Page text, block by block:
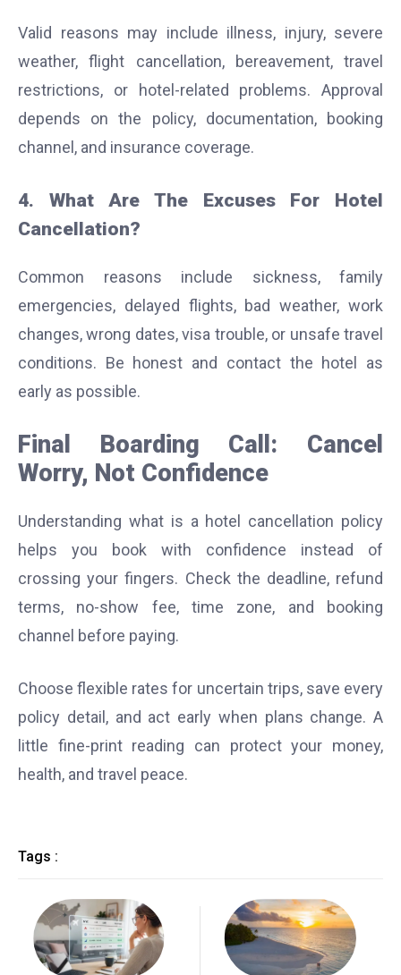
Valid reasons may include illness, injury, severe
weather, flight cancellation, bereavement, travel
restrictions, or hotel-related problems. Approval
depends on the policy, documentation, booking
channel, and insurance coverage.
4. What Are The Excuses For Hotel
Cancellation?
Common reasons include sickness, family
emergencies, delayed flights, bad weather, work
changes, wrong dates, visa trouble, or unsafe travel
conditions. Be honest and contact the hotel as
early as possible.
Final Boarding Call: Cancel
Worry, Not Confidence
Understanding what is a hotel cancellation policy
helps you book with confidence instead of
crossing your fingers. Check the deadline, refund
terms, no-show fee, time zone, and booking
channel before paying.
Choose flexible rates for uncertain trips, save every
policy detail, and act early when plans change. A
little fine-print reading can protect your money,
health, and travel peace.
Tags :